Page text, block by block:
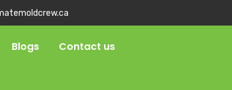
Blogs Contact us